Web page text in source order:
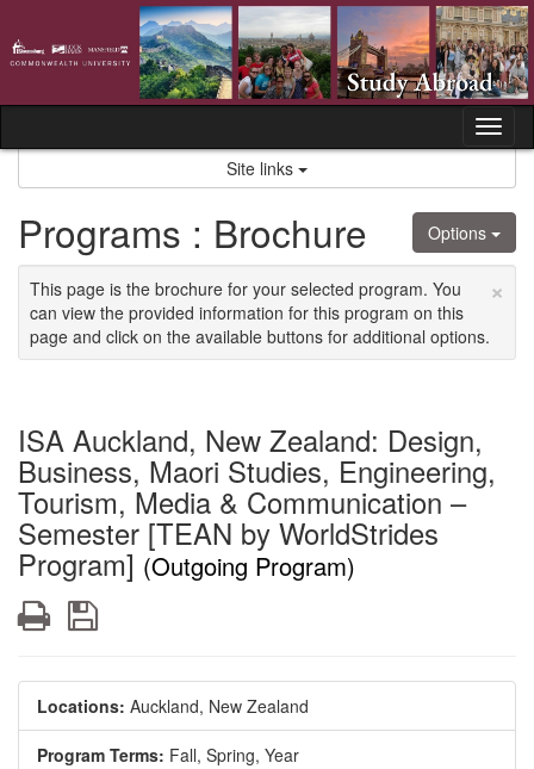
content
Site links
Options
Programs : Brochure
×
This page is the brochure for your selected program. You
can view the provided information for this program on this
page and click on the available buttons for additional options.
ISA Auckland, New Zealand: Design,
Business, Maori Studies, Engineering,
Tourism, Media & Communication –
Semester [TEAN by WorldStrides
Program] (Outgoing Program)
Print
Locations: Auckland, New Zealand
Program Terms: Fall, Spring, Year